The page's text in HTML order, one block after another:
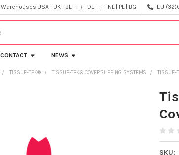
Warehouses USA | UK | BE | FR | DE | IT | NL | PL | BG EU
CONTACT NEWS
TISSUE-TEK® TISSUE-TEK® COVERSLIPPING SYSTEMS TISSUE-
SKU: